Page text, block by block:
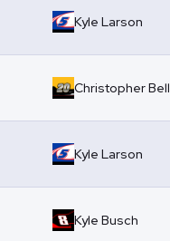
Kyle Larson
Christopher Bell
Kyle Larson
Kyle Busch